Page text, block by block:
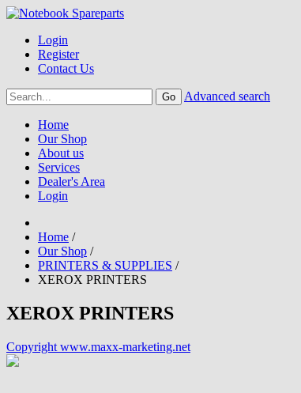
Login
Register
Contact Us
Advanced search
Home
Our Shop
About us
Services
Dealer's Area
Login
Home /
Our Shop /
PRINTERS & SUPPLIES /
XEROX PRINTERS
XEROX PRINTERS
Copyright www.maxx-marketing.net